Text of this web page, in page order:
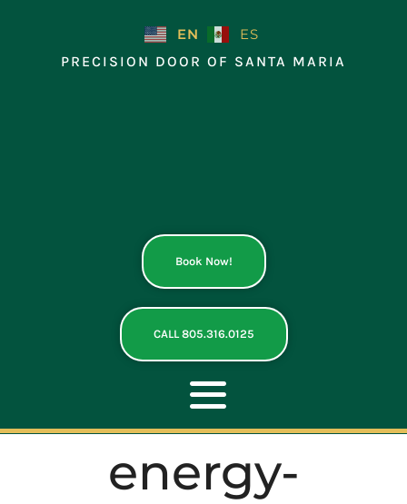
EN
ES
PRECISION DOOR OF SANTA MARIA
Book Now!
CALL 805.316.0125
Toggle
Navigation
ABOUT
energy-